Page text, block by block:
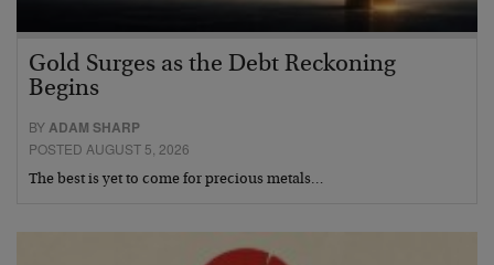
Gold Surges as the Debt Reckoning
Begins
BYADAM SHARP
POSTED AUGUST 5, 2026
The best is yet to come for precious metals…